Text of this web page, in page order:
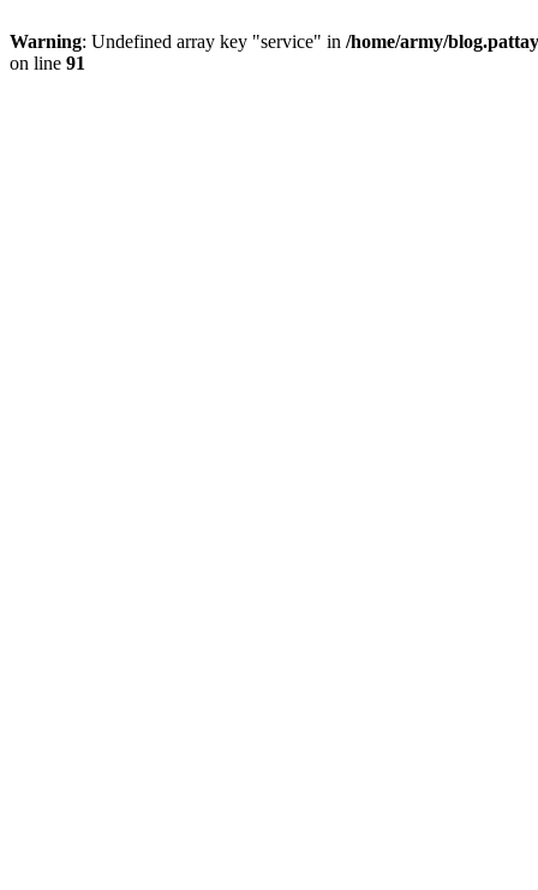
Warning: Undefined array key "service" in /home/army/
on line 91